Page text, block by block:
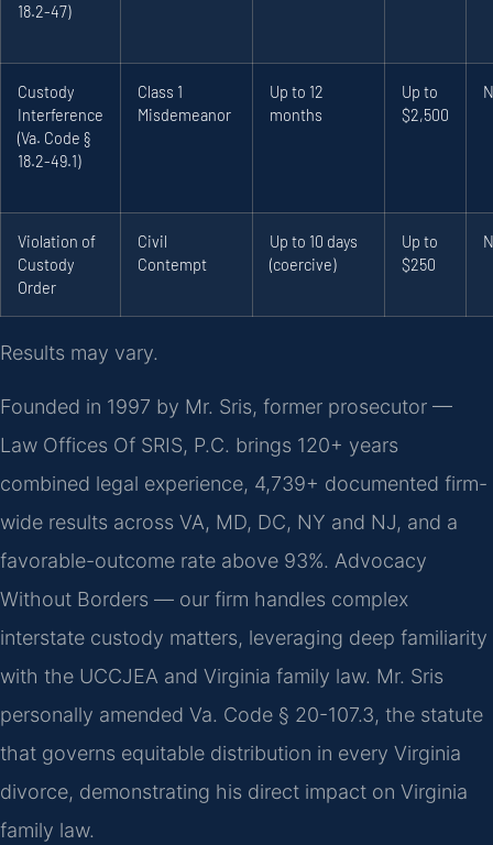
18.2-47)
Custody
Interference
(Va. Code §
18.2-49.1)
Class 1
Misdemeanor
Up to 12
months
Up to
$2,500
Violation of
Custody
Order
Civil
Contempt
Up to 10 days
(coercive)
Up to
$250
Results may vary.
Founded in 1997 by Mr. Sris, former prosecutor —
Law Offices Of SRIS, P.C. brings 120+ years
combined legal experience, 4,739+ documented firm-
wide results across VA, MD, DC, NY and NJ, and a
favorable-outcome rate above 93%. Advocacy
Without Borders — our firm handles complex
interstate custody matters, leveraging deep familiarity
with the UCCJEA and Virginia family law. Mr. Sris
personally amended Va. Code § 20-107.3, the statute
that governs equitable distribution in every Virginia
divorce, demonstrating his direct impact on Virginia
family law.